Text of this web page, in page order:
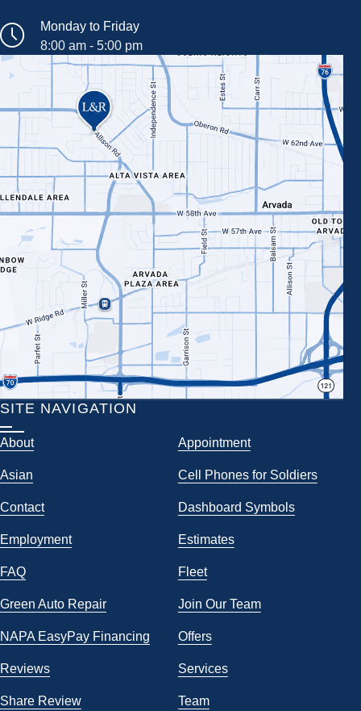
Monday to Friday
8:00 am - 5:00 pm
SITE NAVIGATION
About Appointment
Asian Cell Phones for Soldiers
Contact Dashboard Symbols
Employment Estimates
FAQ Fleet
Green Auto Repair Join Our Team
NAPA EasyPay Financing Offers
Reviews Services
Share Review Team